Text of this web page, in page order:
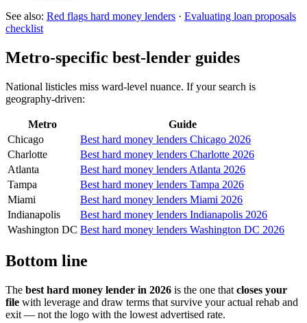
See also: Red flags hard money lenders · Evaluating loan proposals
checklist
Metro-specific best-lender guides
National listicles miss ward-level nuance. If your search is
geography-driven:
Metro
Guide
Chicago
Best hard money lenders Chicago 2026
Charlotte
Best hard money lenders Charlotte 2026
Atlanta
Best hard money lenders Atlanta 2026
Tampa
Best hard money lenders Tampa 2026
Miami
Best hard money lenders Miami 2026
Indianapolis
Best hard money lenders Indianapolis 2026
Washington DC Best hard money lenders Washington DC 2026
Bottom line
The best hard money lender in 2026 is the one that closes your
file with leverage and draw terms that survive your actual rehab and
exit — not the logo with the lowest advertised rate.